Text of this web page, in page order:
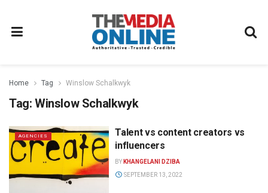
Home Tag Winslow Schalkwyk
Tag: Winslow Schalkwyk
AGENCIES
Talent vs content creators vs
influencers
BY KHANGELANI DZIBA
SEPTEMBER 13, 2022